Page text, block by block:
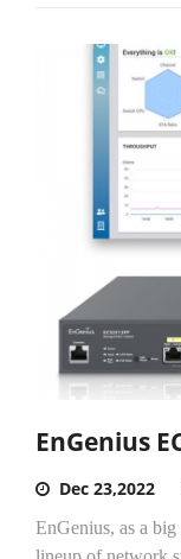
EnGenius
Dec 23,2022
EnGenius, as a